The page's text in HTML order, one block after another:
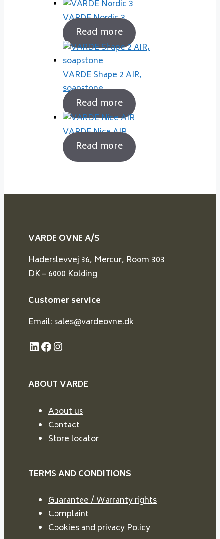
VARDE Nordic 3
Read more
VARDE Shape 2 AIR,
soapstone
Read more
VARDE Nice AIR
Read more
VARDE OVNE A/S
Haderslevvej 36, Mercur, Room 303
DK – 6000 Kolding
Customer service
Email: sales@vardeovne.dk
LinkedIn
Facebook
Instagram
ABOUT VARDE
About us
Contact
Store locator
TERMS AND CONDITIONS
Guarantee / Warranty rights
Complaint
Cookies and privacy Policy